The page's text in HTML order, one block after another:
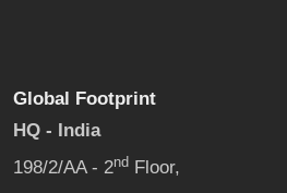
Global Footprint
HQ - India
198/2/AA - 2nd Floor,